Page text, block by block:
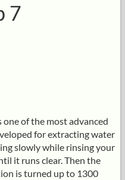
7
one of the most advanced
for extracting water
slowly while rinsing your
it runs clear. Then the
is turned up to 1300